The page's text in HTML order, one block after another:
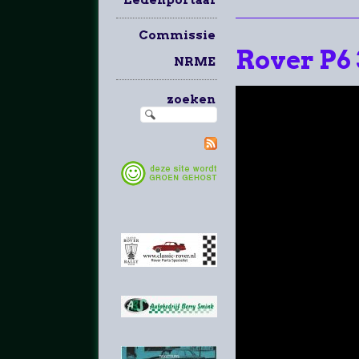
Commissie
NRME
zoeken
Rover P6